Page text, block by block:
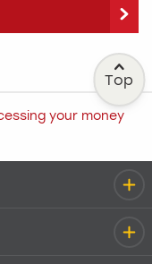
Top
your money